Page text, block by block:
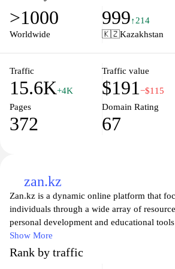
various sections that cover information
committee functions, and official
comprehensive understanding of the
>1000
Worldwide
999↑214
🇰🇿Kazakhstan
Traffic
15.6K+4K
Traffic value
$191 −$115
Pages
372
Domain Rating
67
zan.kz
Zan.kz is a dynamic online platform that
individuals through a wide array of
personal development and educational
in technology and lifestyle, Zan.kz aims to
hub for those seeking to enhance their
site emphasizes community engagement,
Show More
Rank by traffic